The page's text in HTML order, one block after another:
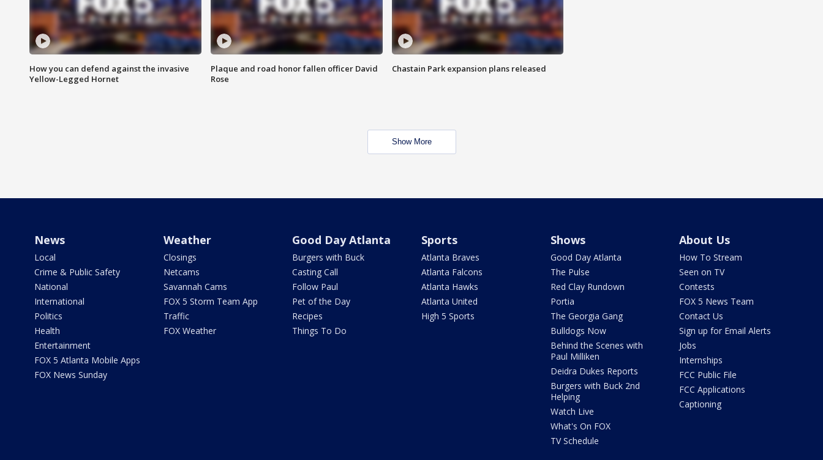
How you can defend against the invasive
Yellow-Legged Hornet
Plaque and road honor fallen officer David
Rose
Chastain Park expansion plans released
Show More
News
Local
Crime & Public Safety
National
International
Politics
Health
Entertainment
FOX 5 Atlanta Mobile Apps
FOX News Sunday
Weather
Closings
Netcams
Savannah Cams
FOX 5 Storm Team App
Traffic
FOX Weather
Good Day Atlanta
Burgers with Buck
Casting Call
Follow Paul
Pet of the Day
Recipes
Things To Do
Sports
Atlanta Braves
Atlanta Falcons
Atlanta Hawks
Atlanta United
High 5 Sports
Shows
Good Day Atlanta
The Pulse
Red Clay Rundown
Portia
The Georgia Gang
Bulldogs Now
Behind the Scenes with
Paul Milliken
Deidra Dukes Reports
Burgers with Buck 2nd
Helping
Watch Live
What's On FOX
TV Schedule
About Us
How To Stream
Seen on TV
Contests
FOX 5 News Team
Contact Us
Sign up for Email Alerts
Jobs
Internships
FCC Public File
FCC Applications
Captioning